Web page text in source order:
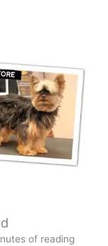
of reading